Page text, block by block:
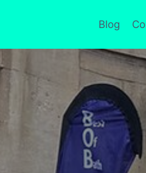
Blog